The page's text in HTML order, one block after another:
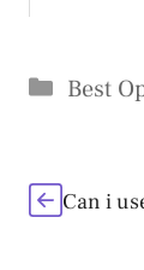
Best
Can i